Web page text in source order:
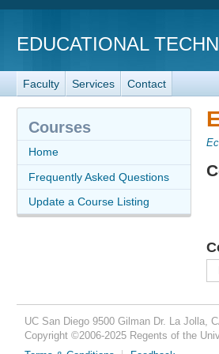
EDUCATIONAL
Faculty Services Contact
Courses
Home
Frequently Asked Questions
Update a Course Listing
UC San Diego 9500 Gilman Dr. La Jolla,
Copyright ©2006-2025Regents of the